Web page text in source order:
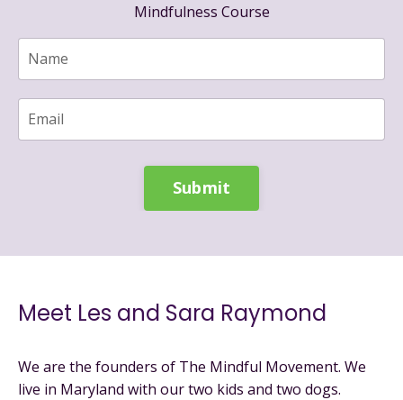
Mindfulness Course
Submit
Meet Les and Sara Raymond
We are the founders of The Mindful Movement. We
live in Maryland with our two kids and two dogs.